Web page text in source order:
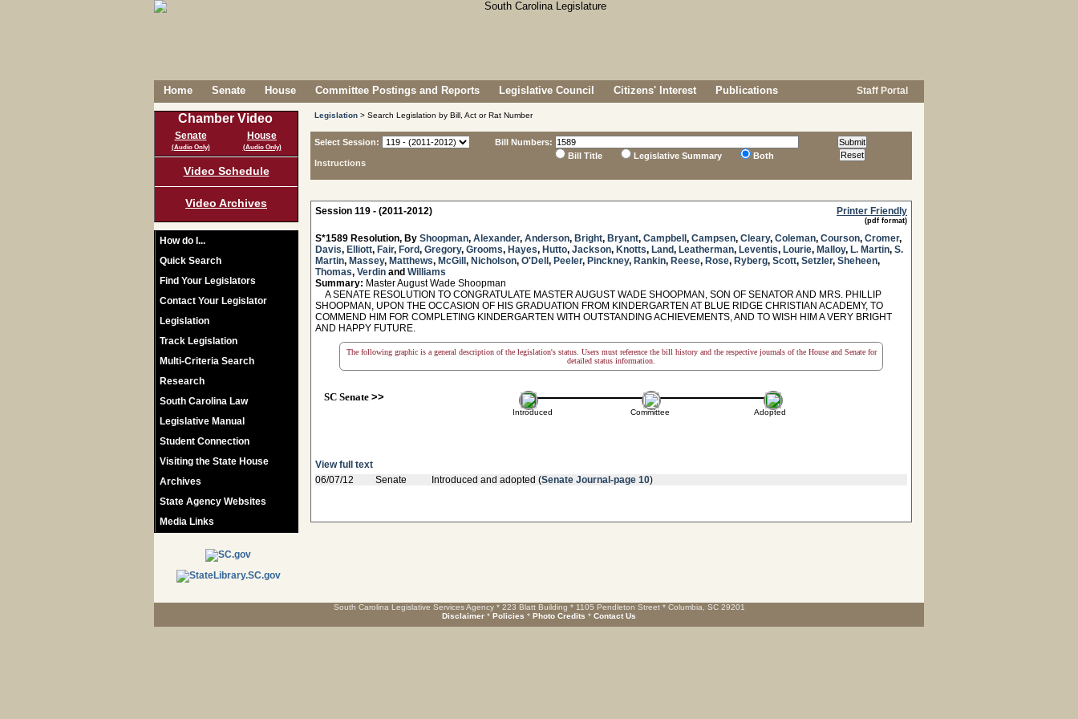
Home Senate House Committee Postings and Reports Legislative Council Citizens' Interest Publications Staff Portal
Chamber Video
Senate
(Audio Only)
House
(Audio Only)
Video Schedule
Video Archives
How do I...
Quick Search
Find Your Legislators
Contact Your Legislator
Legislation
Track Legislation
Multi-Criteria Search
Research
South Carolina Law
Legislative Manual
Student Connection
Visiting the State House
Archives
State Agency Websites
Media Links
Legislation > Search Legislation by Bill, Act or Rat Number
Select Session:
Instructions
Bill Numbers:
Bill Title
Legislative Summary Both
Session 119 - (2011-2012) Printer Friendly
(pdf format)
S*1589 Resolution, By Shoopman, Alexander, Anderson, Bright, Bryant, Campbell , Campsen, Cleary, Coleman, Courson, Cromer,
Davis, Elliott, Fair, Ford, Gregory, Grooms, Hayes, Hutto, Jackson, Knotts, Land, Leatherman, Leventis, Lourie, Malloy, L. Martin, S.
Martin, Massey, Matthews, McGill , Nicholson, O'Dell , Peeler, Pinckney, Rankin, Reese, Rose, Ryberg, Scott, Setzler, Sheheen,
Thomas, Verdin and Williams
Summary: Master August Wade Shoopman
A SENATE RESOLUTION TO CONGRATULATE MASTER AUGUST WADE SHOOPMAN, SON OF SENATOR AND MRS. PHILLIP
SHOOPMAN, UPON THE OCCASION OF HIS GRADUATION FROM KINDERGARTEN AT BLUE RIDGE CHRISTIAN ACADEMY, TO
COMMEND HIM FOR COMPLETING KINDERGARTEN WITH OUTSTANDING ACHIEVEMENTS, AND TO WISH HIM A VERY BRIGHT
AND HAPPY FUTURE.
The following graphic is a general description of the legislation's status. Users must reference the bill history and the respective journals of the House and Senate for
detailed status information.
SC Senate>>
Introduced Committee Adopted
View full text
06/07/12
Senate Introduced and adopted (Senate Journal-page 10)
South Carolina Legislative Services Agency * 223 Blatt Building * 1105 Pendleton Street * Columbia, SC 29201
Disclaimer * Policies * Photo Credits * Contact Us